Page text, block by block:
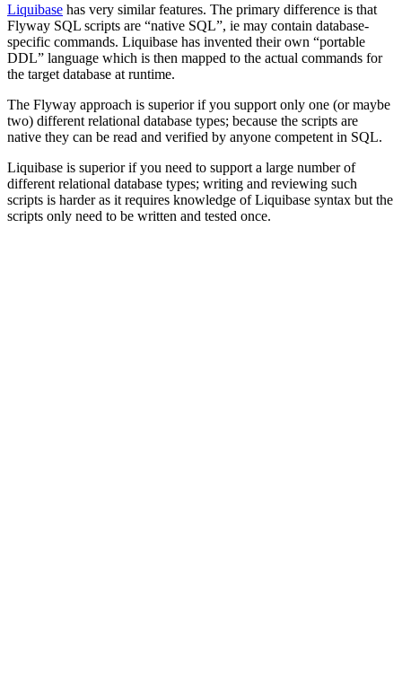
Liquibase has very similar features. The primary difference is that
Flyway SQL scripts are “native SQL”, ie may contain database-
specific commands. Liquibase has invented their own “portable
DDL” language which is then mapped to the actual commands for
the target database at runtime.
The Flyway approach is superior if you support only one (or maybe
two) different relational database types; because the scripts are
native they can be read and verified by anyone competent in SQL.
Liquibase is superior if you need to support a large number of
different relational database types; writing and reviewing such
scripts is harder as it requires knowledge of Liquibase syntax but the
scripts only need to be written and tested once.